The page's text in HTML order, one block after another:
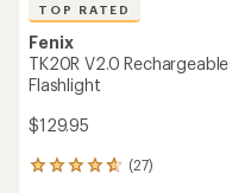
TOP RATED
Fenix
TK20R V2.0 Rechargeable
Flashlight
$129.95
(27)
27